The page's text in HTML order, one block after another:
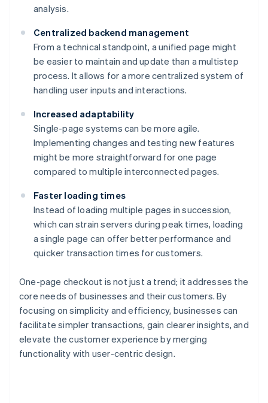
analysis.
Centralized backend management
From a technical standpoint, a unified page might
be easier to maintain and update than a multistep
process. It allows for a more centralized system of
handling user inputs and interactions.
Increased adaptability
Single-page systems can be more agile.
Implementing changes and testing new features
might be more straightforward for one page
compared to multiple interconnected pages.
Faster loading times
Instead of loading multiple pages in succession,
which can strain servers during peak times, loading
a single page can offer better performance and
quicker transaction times for customers.
One-page checkout is not just a trend; it addresses the
core needs of businesses and their customers. By
focusing on simplicity and efficiency, businesses can
facilitate simpler transactions, gain clearer insights, and
elevate the customer experience by merging
functionality with user-centric design.